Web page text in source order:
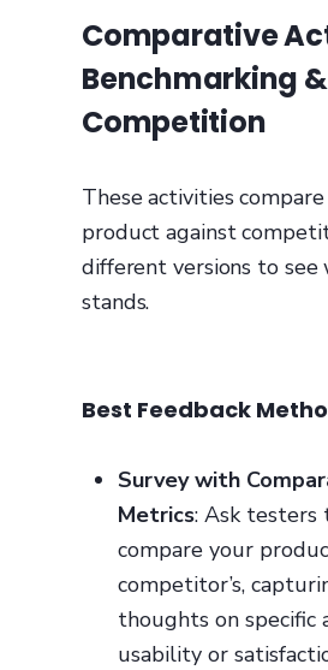
Comparative
Benchmarking &
Competition
These activities
product against
different versions to see
stands.
Best Feedback
Survey with
Metrics: Ask
compare your
competitor’s,
thoughts on specific
usability or